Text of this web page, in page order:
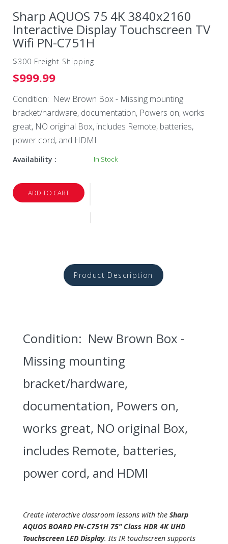
Sharp AQUOS 75 4K 3840x2160
Interactive Display Touchscreen TV
Wifi PN-C751H
$300 Freight Shipping
$999.99
Condition: New Brown Box - Missing mounting
bracket/hardware, documentation, Powers on, works
great, NO original Box, includes Remote, batteries,
power cord, and HDMI
Availability : In Stock
ADD TO CART
Product Description
Condition: New Brown Box -
Missing mounting
bracket/hardware,
documentation, Powers on,
works great, NO original Box,
includes Remote, batteries,
power cord, and HDMI
Create interactive classroom lessons with the Sharp
AQUOS BOARD PN-C751H 75" Class HDR 4K UHD
Touchscreen LED Display. Its IR touchscreen supports